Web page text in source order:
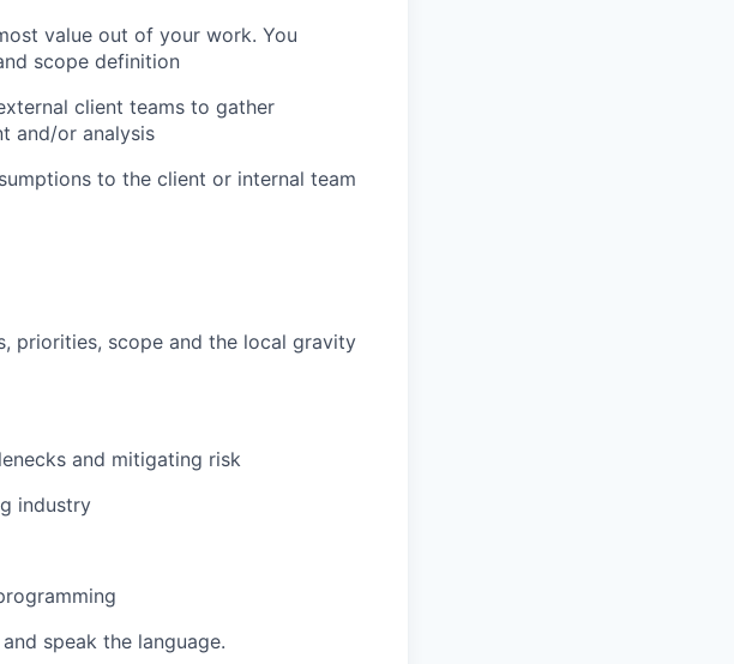
value out of your work. You
scope definition
client teams to gather
and/or analysis
to the client or internal team
priorities, scope and the local gravity
and mitigating risk
industry
speak the language.